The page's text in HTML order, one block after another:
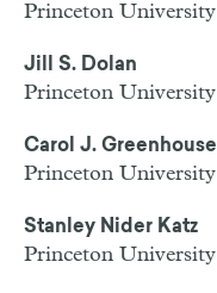
Princeton University
Jill S. Dolan
Princeton University
Carol J. Greenhouse
Princeton University
Stanley Nider Katz
Princeton University